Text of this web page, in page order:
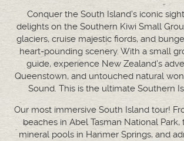
Conquer the South Island's iconic
delights on the Southern Kiwi Small
glaciers, cruise majestic fiords, and
heart-pounding scenery. With a small
guide, experience New Zealand's
Queenstown, and untouched natural
Sound. This is the ultimate Southern
Our most immersive South Island tour!
beaches in Abel Tasman National
mineral pools in Hanmer Springs, and